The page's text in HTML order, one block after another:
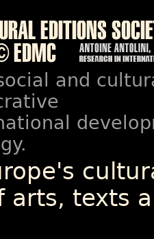
and
arts, texts